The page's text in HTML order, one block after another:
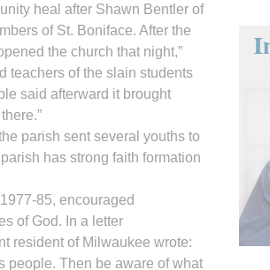
heal after Shawn Bentler of
of St. Boniface. After the
the church that night,”
teachers of the slain students
said afterward it brought
parish sent several youths to
has strong faith formation
85, encouraged
of God. In a letter
resident of Milwaukee wrote:
people. Then be aware of what